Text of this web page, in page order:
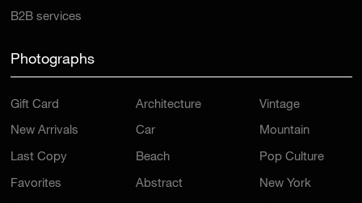
B2B services
Photographs
Gift Card
New Arrivals
Last Copy
Favorites
Architecture
Car
Beach
Abstract
Vintage
Mountain
Pop Culture
New York